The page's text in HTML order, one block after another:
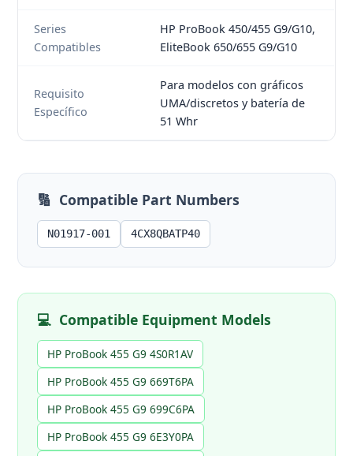
Series
Compatibles
HP ProBook 450/455 G9/G10,
EliteBook 650/655 G9/G10
Requisito
Específico
Para modelos con gráficos
UMA/discretos y batería de
51 Whr
🔢 Compatible Part Numbers
N01917-001 4CX8QBATP40
💻 Compatible Equipment Models
HP ProBook 455 G9 4S0R1AV
HP ProBook 455 G9 669T6PA
HP ProBook 455 G9 699C6PA
HP ProBook 455 G9 6E3Y0PA